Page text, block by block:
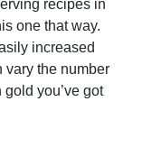
recipes in
one that way.
increased
vary the number
you’ve got